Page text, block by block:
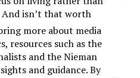
more about media
resources such as the
and the Nieman
and guidance. By
isn’t that worth